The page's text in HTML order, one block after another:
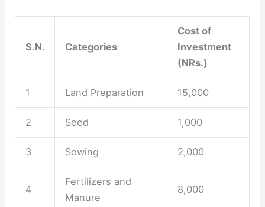
S.N. Categories
Cost of
Investment
(NRs.)
1 Land Preparation 15,000
2 Seed 1,000
3 Sowing 2,000
4
Fertilizers and
Manure
8,000